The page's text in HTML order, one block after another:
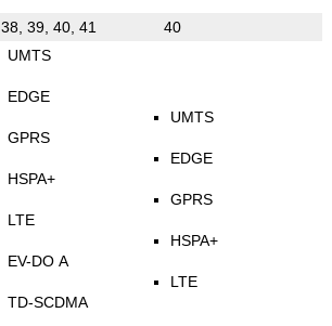
38, 39, 40, 41 40
UMTS
EDGE
GPRS
HSPA+
LTE
EV-DO A
TD-SCDMA
UMTS
EDGE
GPRS
HSPA+
LTE